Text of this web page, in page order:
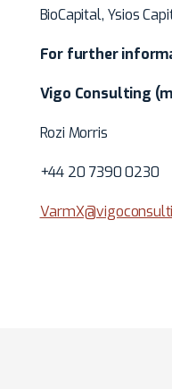
BioCapital, Ysios
For further
Vigo Consulting
Rozi Morris
+44 20 7390 0230